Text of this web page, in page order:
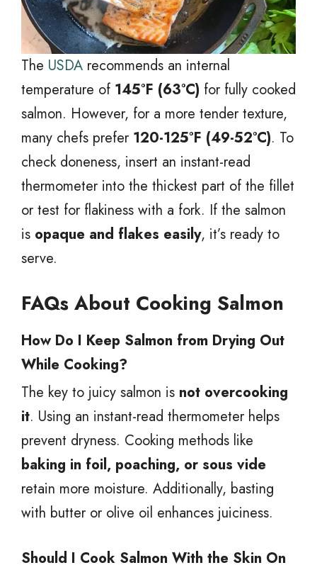
The USDA recommends an internal
temperature of 145°F (63°C) for fully cooked
salmon. However, for a more tender texture,
many chefs prefer 120-125°F (49-52°C). To
check doneness, insert an instant-read
thermometer into the thickest part of the fillet
or test for flakiness with a fork. If the salmon
is opaque and flakes easily, it’s ready to
serve.
FAQs About Cooking Salmon
How Do I Keep Salmon from Drying Out
While Cooking?
The key to juicy salmon is not overcooking
it. Using an instant-read thermometer helps
prevent dryness. Cooking methods like
baking in foil, poaching, or sous vide
retain more moisture. Additionally, basting
with butter or olive oil enhances juiciness.
Should I Cook Salmon With the Skin On